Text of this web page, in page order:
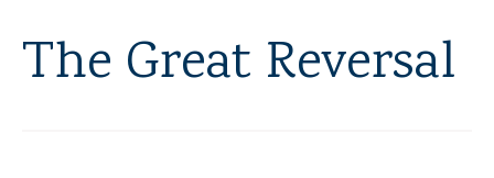
The Great Reversal